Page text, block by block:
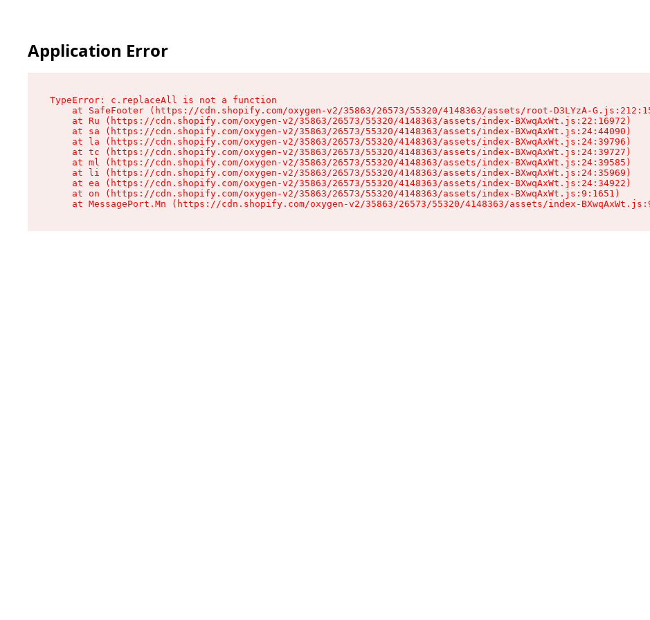
Application Error
TypeError: c.replaceAll is not a function
at SafeFooter (https://cdn.shopify.com/oxygen-v2/35863/26573/55320/4148363/assets/root-D3LYzA-
    at Ru (https://cdn.shopify.com/oxygen-v2/35863/26573/55320/4148363/assets/index-BXwqAxWt.js:22:16972)
    at sa (https://cdn.shopify.com/oxygen-v2/35863/26573/55320/4148363/assets/index-BXwqAxWt.js:24:44090)
    at la (https://cdn.shopify.com/oxygen-v2/35863/26573/55320/4148363/assets/index-BXwqAxWt.js:24:39796)
    at tc (https://cdn.shopify.com/oxygen-v2/35863/26573/55320/4148363/assets/index-BXwqAxWt.js:24:39727)
    at ml (https://cdn.shopify.com/oxygen-v2/35863/26573/55320/4148363/assets/index-BXwqAxWt.js:24:39585)
    at li (https://cdn.shopify.com/oxygen-v2/35863/26573/55320/4148363/assets/index-BXwqAxWt.js:24:35969)
    at ea (https://cdn.shopify.com/oxygen-v2/35863/26573/55320/4148363/assets/index-BXwqAxWt.js:24:34922)
    at on (https://cdn.shopify.com/oxygen-v2/35863/26573/55320/4148363/assets/index-BXwqAxWt.js:9:1651)
at MessagePort.Mn (https://cdn.shopify.com/oxygen-v2/35863/26573/55320/4148363/assets/index-